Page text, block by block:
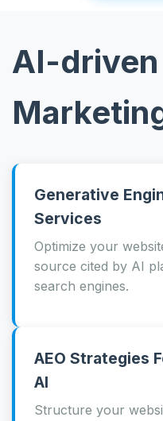
AI-
Generative
Services
Optimize your
source cited by AI
search engines.
AEO Strategies
AI
Structure your